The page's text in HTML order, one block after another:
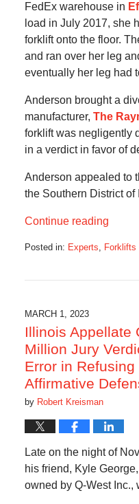
FedEx warehouse in
load in July 2017, she
forklift onto the floor.
and ran over her leg
eventually her leg had
Anderson brought a
manufacturer, The
forklift was negligently
in a verdict in favor of
Anderson appealed to
the Southern District of
Continue reading
Posted in: Experts Forklifts
1:15
pm
MARCH 1, 2023
Illinois Appellate
Million Jury
Error in
Affirmative
by Robert Kreisman
Late on the night of
his friend, Kyle
owned by Q-West Inc.,